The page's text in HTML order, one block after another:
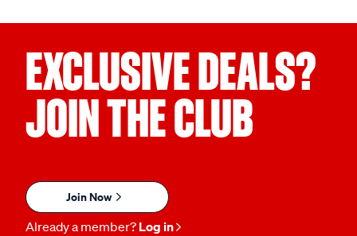
EXCLUSIVE DEALS?
JOIN THE CLUB
Join Now
Already a member? Log in